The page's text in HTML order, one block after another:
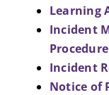
Learning
Incident
Procedure
Incident
Notice of